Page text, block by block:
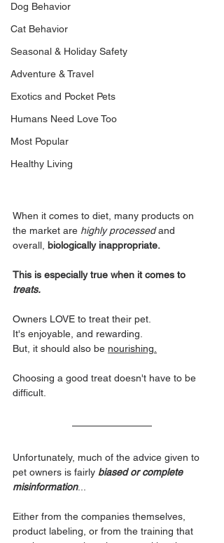
Dog Behavior
Cat Behavior
Seasonal & Holiday Safety
Adventure & Travel
Exotics and Pocket Pets
Humans Need Love Too
Most Popular
Healthy Living
When it comes to diet, many products on
the market are highly processed and
overall, biologically inappropriate.
This is especially true when it comes to
treats.
Owners LOVE to treat their pet.
It's enjoyable, and rewarding.
But, it should also be nourishing.
Choosing a good treat doesn't have to be
difficult.
Unfortunately, much of the advice given to
pet owners is fairly biased or complete
misinformation...
Either from the companies themselves,
product labeling, or from the training that